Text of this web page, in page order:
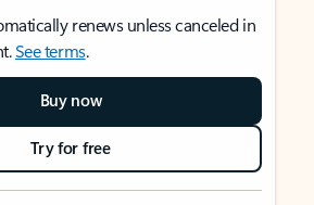
renews unless canceled in
See terms.
Buy now
Try for free